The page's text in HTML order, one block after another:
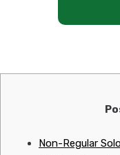
Non-Regular